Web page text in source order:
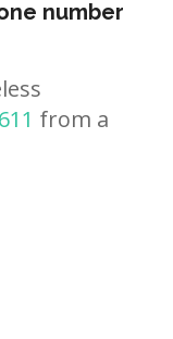
number
611 from a